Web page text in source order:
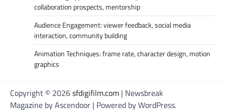
collaboration prospects, mentorship
Audience Engagement: viewer feedback, social media
interaction, community building
Animation Techniques: frame rate, character design, motion
graphics
Copyright © 2026sfdigifilm.com | Newsbreak
Magazine byAscendoor | Powered byWordPress.